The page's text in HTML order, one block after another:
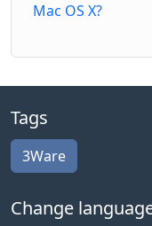
Mac OS X?
Tags
3Ware
Change